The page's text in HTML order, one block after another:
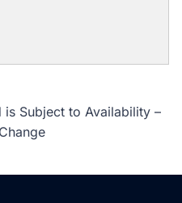
Subject to Availability –